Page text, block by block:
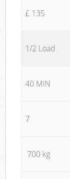
£ 135
1/2 Load
40 MIN
7
700 kg